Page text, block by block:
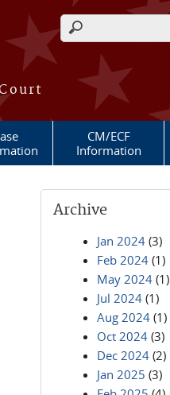
Search form
CM/ECF
Information
Archive
Jan 2024 (3)
Feb 2024 (1)
May 2024 (1)
Jul 2024 (1)
Aug 2024 (1)
Oct 2024 (3)
Dec 2024 (2)
Jan 2025 (3)